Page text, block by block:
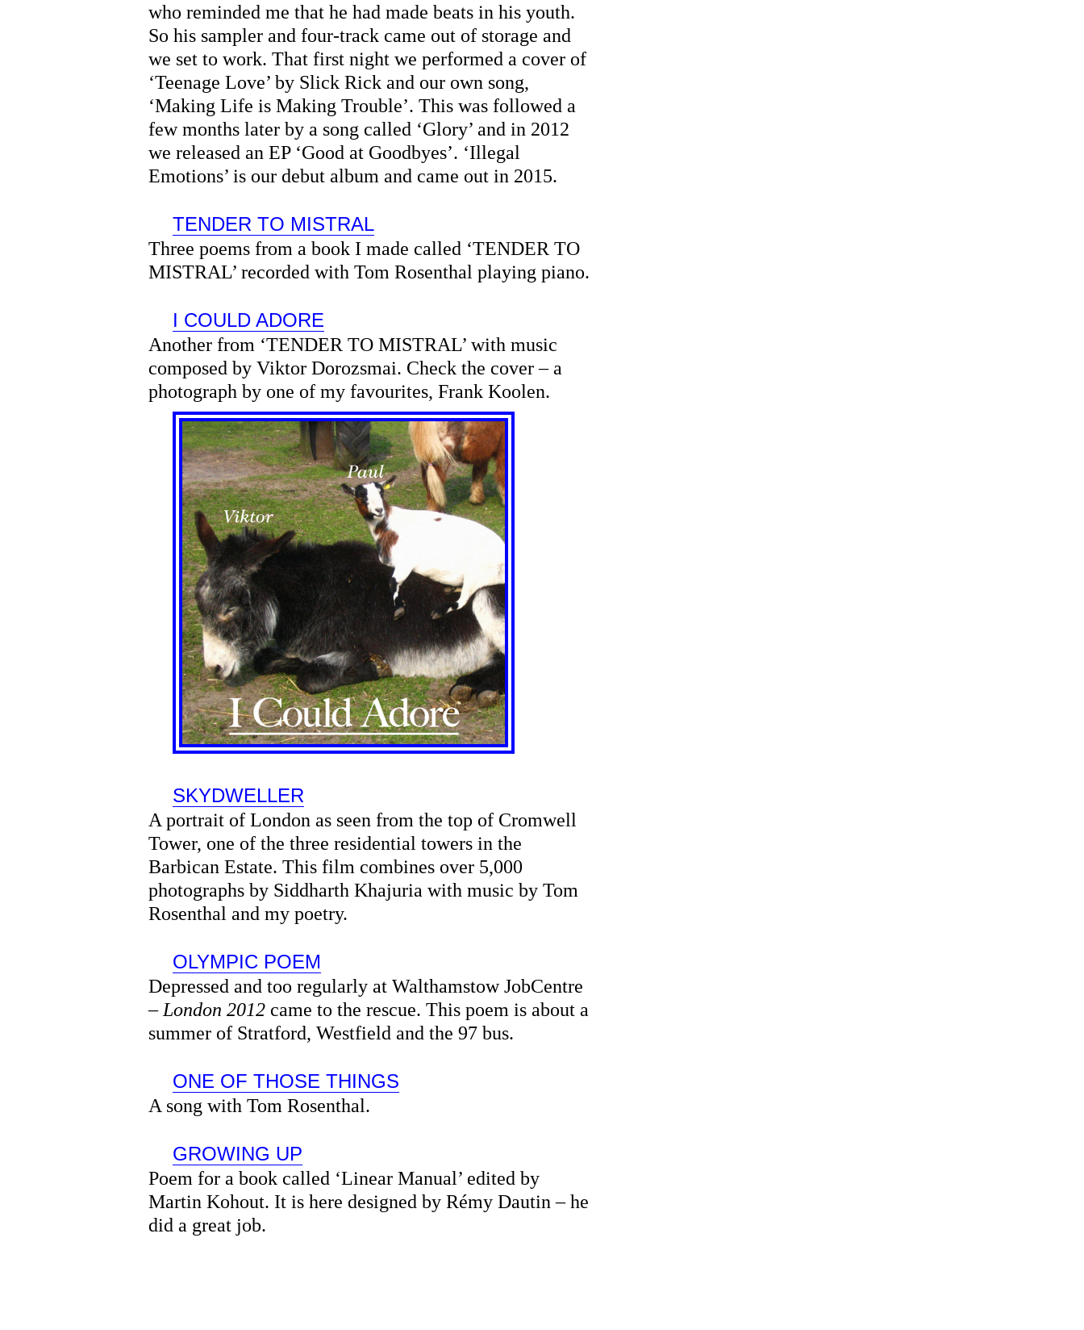
who reminded me that he had made beats in his youth.
So his sampler and four-track came out of storage and
we set to work. That first night we performed a cover of
‘Teenage Love’ by Slick Rick and our own song,
‘Making Life is Making Trouble’. This was followed a
few months later by a song called ‘Glory’ and in 2012
we released an EP ‘Good at Goodbyes’. ‘Illegal
Emotions’ is our debut album and came out in 2015.
TENDER TO MISTRAL
Three poems from a book I made called ‘TENDER TO
MISTRAL’ recorded with Tom Rosenthal playing piano.
I COULD ADORE
Another from ‘TENDER TO MISTRAL’ with music
composed by Viktor Dorozsmai. Check the cover – a
photograph by one of my favourites, Frank Koolen.
SKYDWELLER
A portrait of London as seen from the top of Cromwell
Tower, one of the three residential towers in the
Barbican Estate. This film combines over 5,000
photographs by Siddharth Khajuria with music by Tom
Rosenthal and my poetry.
OLYMPIC POEM
Depressed and too regularly at Walthamstow JobCentre
– London 2012 came to the rescue. This poem is about a
summer of Stratford, Westfield and the 97 bus.
ONE OF THOSE THINGS
A song with Tom Rosenthal.
GROWING UP
Poem for a book called ‘Linear Manual’ edited by
Martin Kohout. It is here designed by Rémy Dautin – he
did a great job.